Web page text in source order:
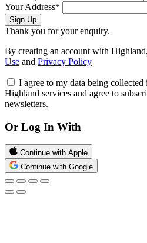
Your Address*
Sign Up
Thank you for your enquiry.
By creating an account with
Use and Privacy Policy
I agree to my data being collected
Highland services and agree to
newsletters.
Or Log In With
Continue with Apple
Continue with Google